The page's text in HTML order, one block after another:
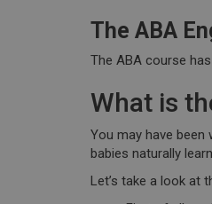
The ABA
The ABA course
What is
You may have
babies naturally
Let’s take a look at